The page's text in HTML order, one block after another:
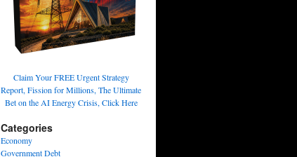
Claim Your FREE Urgent Strategy
Report, Fission for Millions, The Ultimate
Bet on the AI Energy Crisis, Click Here
Categories
Economy
Government Debt